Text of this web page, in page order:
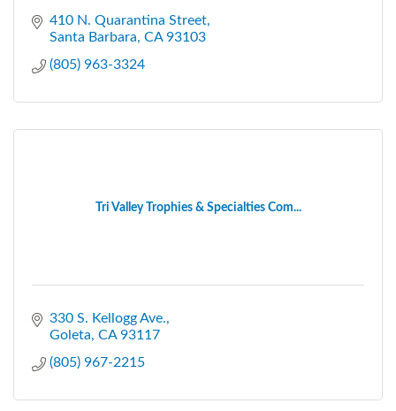
410 N. Quarantina Street
Santa Barbara CA 93103
(805) 963-3324
Tri Valley Trophies & Specialties Com...
330 S. Kellogg Ave.
Goleta CA 93117
(805) 967-2215